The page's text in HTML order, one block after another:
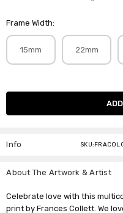
Frame Width:
15mm 22mm
Current
Info
About The Artwork & Artist
Celebrate love with this
print by Frances Collett. We